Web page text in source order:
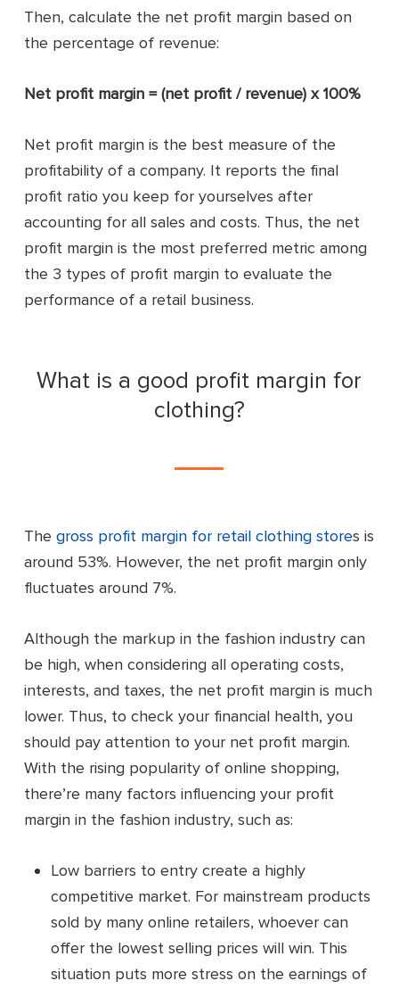
Then, calculate the net profit margin based on
the percentage of revenue:
Net profit margin = (net profit / revenue) x 100%
Net profit margin is the best measure of the
profitability of a company. It reports the final
profit ratio you keep for yourselves after
accounting for all sales and costs. Thus, the net
profit margin is the most preferred metric among
the 3 types of profit margin to evaluate the
performance of a retail business.
What is a good profit margin for
clothing?
Thegross profit margin for retail clothing storesis
around 53%. However, the net profit margin only
fluctuates around 7%.
Although the markup in the fashion industry can
be high, when considering all operating costs,
interests, and taxes, the net profit margin is much
lower. Thus, to check your financial health, you
should pay attention to your net profit margin.
With the rising popularity of online shopping,
there’re many factors influencing your profit
margin in the fashion industry, such as:
Low barriers to entry create a highly
competitive market. For mainstream products
sold by many online retailers, whoever can
offer the lowest selling prices will win. This
situation puts more stress on the earnings of